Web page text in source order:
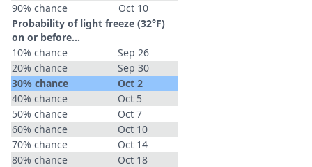
90% chance
Oct 10
Probability of light freeze (32°F)
on or before...
10% chance
Sep 26
20% chance
Sep 30
30% chance
Oct 2
40% chance
Oct 5
50% chance
Oct 7
60% chance
Oct 10
70% chance
Oct 14
80% chance
Oct 18